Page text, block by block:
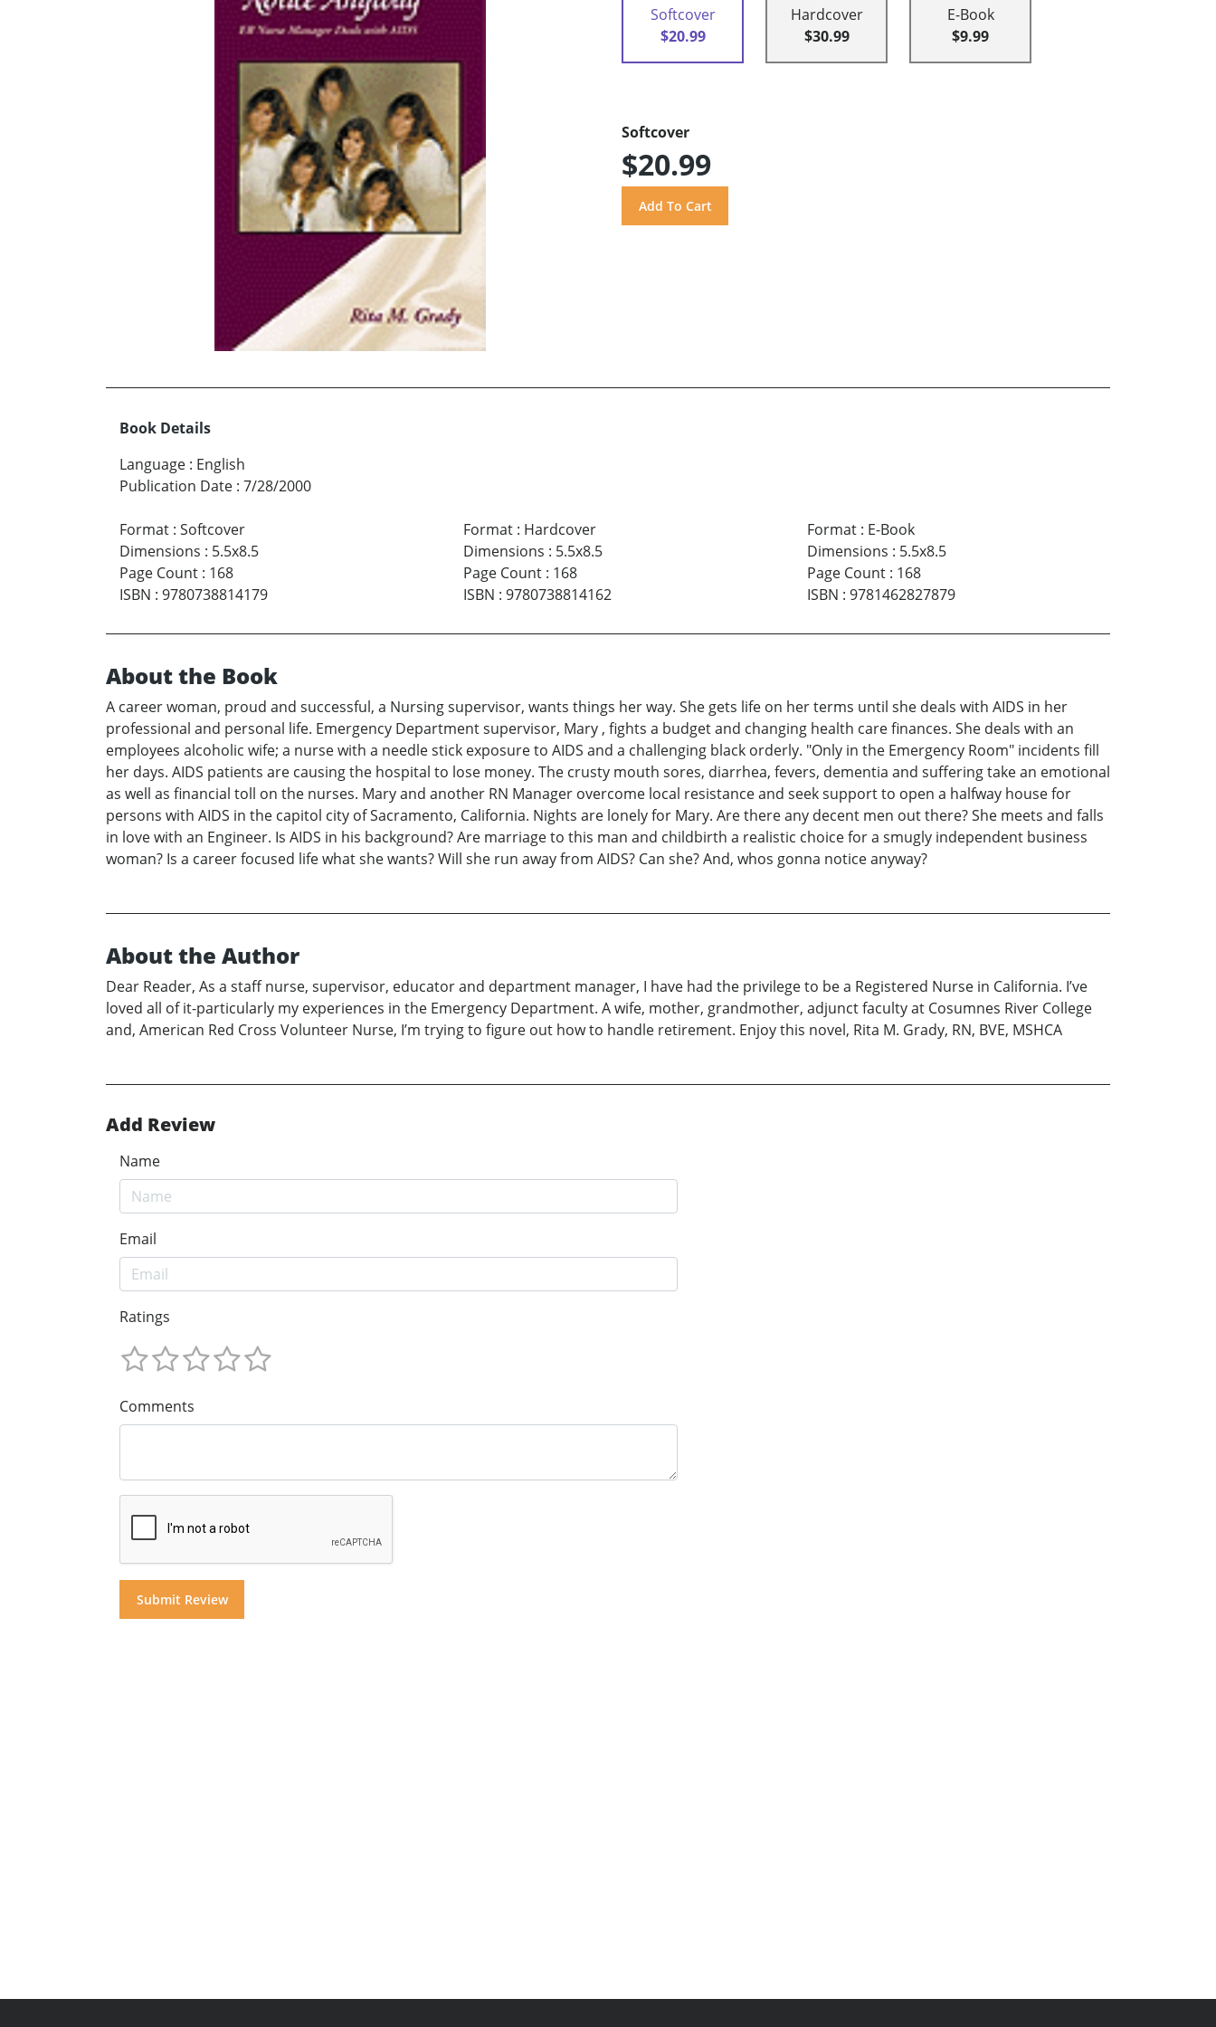
Softcover
$20.99
Hardcover
$30.99
E-Book
$9.99
Softcover
$20.99
Book Details
Language : English
Publication Date : 7/28/2000
Format : Softcover
Dimensions : 5.5x8.5
Page Count : 168
ISBN : 9780738814179
Format: Hardcover
Dimensions : 5.5x8.5
Page Count: 168
ISBN : 9780738814162
Format: E-Book
Dimensions : 5.5x8.5
Page Count: 168
ISBN : 9781462827879
About the Book
A career woman, proud and successful, a Nursing supervisor, wants things her way. She gets life on her terms until she deals with AIDS in her
professional and personal life. Emergency Department supervisor, Mary , fights a budget and changing health care finances. She deals with an
employees alcoholic wife; a nurse with a needle stick exposure to AIDS and a challenging black orderly. "Only in the Emergency Room" incidents fill
her days. AIDS patients are causing the hospital to lose money. The crusty mouth sores, diarrhea, fevers, dementia and suffering take an emotional
as well as financial toll on the nurses. Mary and another RN Manager overcome local resistance and seek support to open a halfway house for
persons with AIDS in the capitol city of Sacramento, California. Nights are lonely for Mary. Are there any decent men out there? She meets and falls
in love with an Engineer. Is AIDS in his background? Are marriage to this man and childbirth a realistic choice for a smugly independent business
woman? Is a career focused life what she wants? Will she run away from AIDS? Can she? And, whos gonna notice anyway?
About the Author
Dear Reader, As a staff nurse, supervisor, educator and department manager, I have had the privilege to be a Registered Nurse in California. I’ve
loved all of it-particularly my experiences in the Emergency Department. A wife, mother, grandmother, adjunct faculty at Cosumnes River College
and, American Red Cross Volunteer Nurse, I’m trying to figure out how to handle retirement. Enjoy this novel, Rita M. Grady, RN, BVE, MSHCA
Add Review
Name
Email
Ratings
Comments